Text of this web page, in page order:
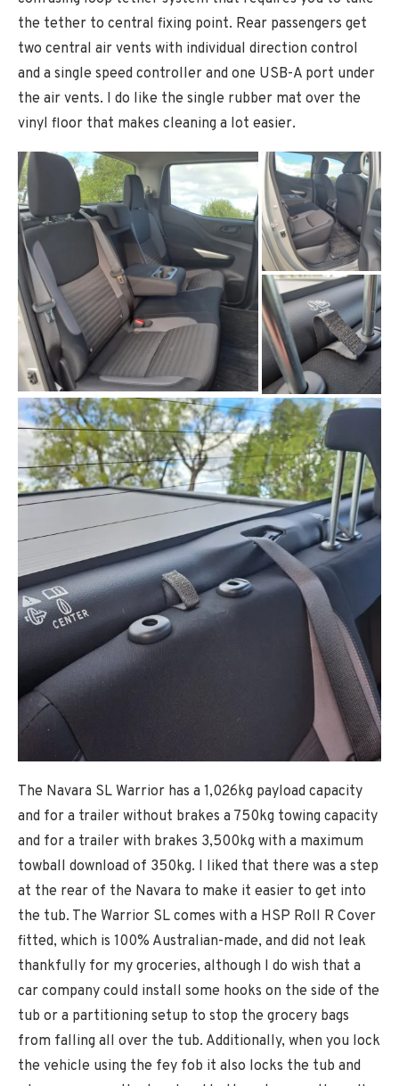
the tether to central fixing point. Rear passengers get
two central air vents with individual direction control
and a single speed controller and one USB-A port under
the air vents. I do like the single rubber mat over the
vinyl floor that makes cleaning a lot easier.
The Navara SL Warrior has a 1,026kg payload capacity
and for a trailer without brakes a 750kg towing capacity
and for a trailer with brakes 3,500kg with a maximum
towball download of 350kg. I liked that there was a step
at the rear of the Navara to make it easier to get into
the tub. The Warrior SL comes with a HSP Roll R Cover
fitted, which is 100% Australian-made, and did not leak
thankfully for my groceries, although I do wish that a
car company could install some hooks on the side of the
tub or a partitioning setup to stop the grocery bags
from falling all over the tub. Additionally, when you lock
the vehicle using the fey fob it also locks the tub and